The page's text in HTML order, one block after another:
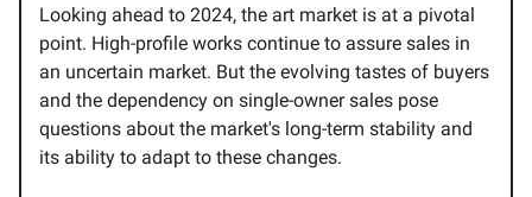
Looking ahead to 2024, the art market is at a pivotal
point. High-profile works continue to assure sales in
an uncertain market. But the evolving tastes of buyers
and the dependency on single-owner sales pose
questions about the market's long-term stability and
its ability to adapt to these changes.